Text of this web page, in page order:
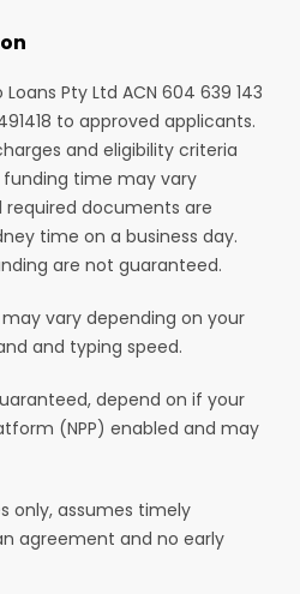
Pty Ltd ACN 604 639 143
to approved applicants.
and eligibility criteria
funding time may vary
required documents are
time on a business day.
are not guaranteed.
vary depending on your
and typing speed.
depend on if your
(NPP) enabled and may
only, assumes timely
agreement and no early